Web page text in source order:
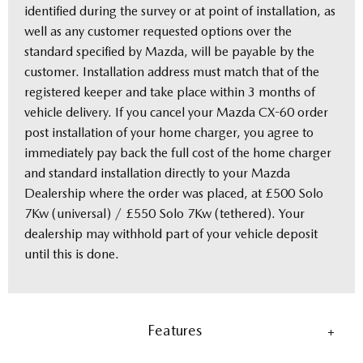
identified during the survey or at point of installation, as
well as any customer requested options over the
standard specified by Mazda, will be payable by the
customer. Installation address must match that of the
registered keeper and take place within 3 months of
vehicle delivery. If you cancel your Mazda CX-60 order
post installation of your home charger, you agree to
immediately pay back the full cost of the home charger
and standard installation directly to your Mazda
Dealership where the order was placed, at £500 Solo
7Kw (universal) / £550 Solo 7Kw (tethered). Your
dealership may withhold part of your vehicle deposit
until this is done.
Features